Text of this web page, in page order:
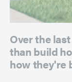
Over the
than build
how they're